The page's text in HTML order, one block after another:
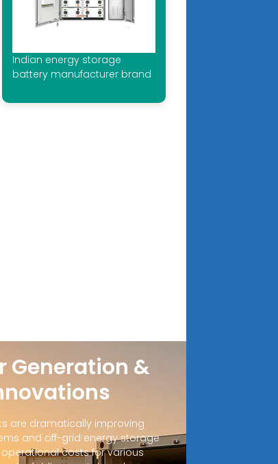
Indian energy storage
battery manufacturer brand
Generation &
are dramatically improving
and off-grid energy storage
costs for various